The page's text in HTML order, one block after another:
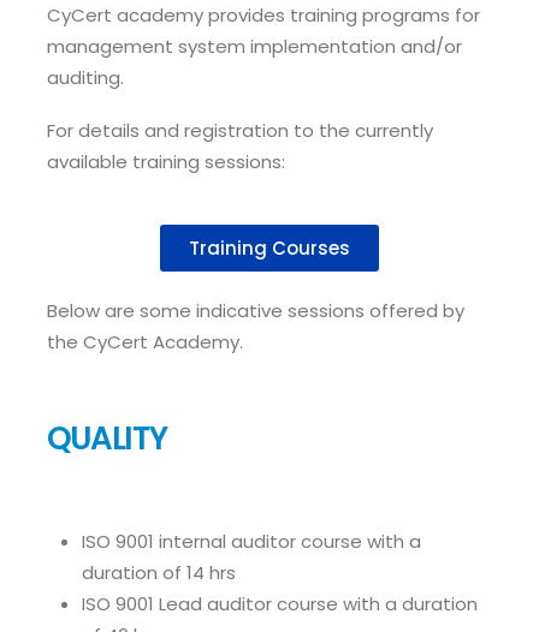
CyCert academy provides training programs for
management system implementation and/or
auditing.
For details and registration to the currently
available training sessions:
Training Courses
Below are some indicative sessions offered by
the CyCert Academy.
QUALITY
ISO 9001 internal auditor course with a
duration of 14 hrs
ISO 9001 Lead auditor course with a duration